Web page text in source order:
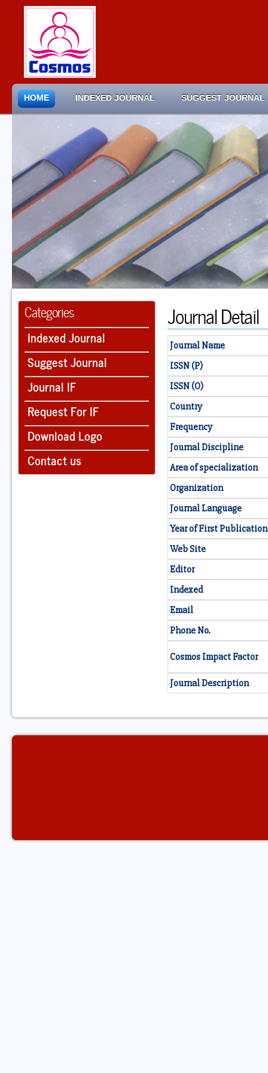
HOME INDEXED JOURNAL SUGGEST JOURNAL
Categories
Indexed Journal
Suggest Journal
Journal IF
Request For IF
Download Logo
Contact us
Journal Detail
Journal Name
ISSN (P)
ISSN (O)
Country
Frequency
Journal Discipline
Area of specialization
Organization
Journal Language
Year of First Publication
Web Site
Editor
Indexed
Email
Phone No.
Cosmos Impact Factor
Journal Description